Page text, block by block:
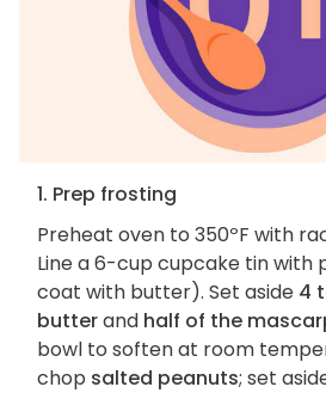
1. Prep frosting
Preheat oven to 350ºF with
Line a 6-cup cupcake tin with
coat with butter). Set aside 4
butterand half of the
bowl to soften at room
chop salted peanuts; set